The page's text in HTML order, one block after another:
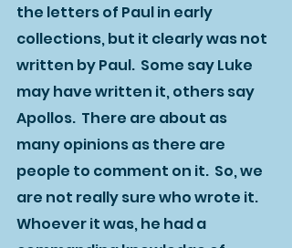
the letters of Paul in early
collections, but it clearly was not
written by Paul.  Some say Luke
may have written it, others say
Apollos.  There are about as
many opinions as there are
people to comment on it.  So, we
are not really sure who wrote it.
Whoever it was, he had a